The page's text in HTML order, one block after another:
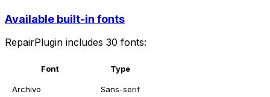
Available built-in fonts
RepairPlugin includes 30 fonts:
Font Type
Archivo Sans-serif